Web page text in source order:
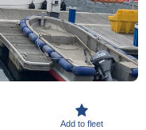
Add to fleet